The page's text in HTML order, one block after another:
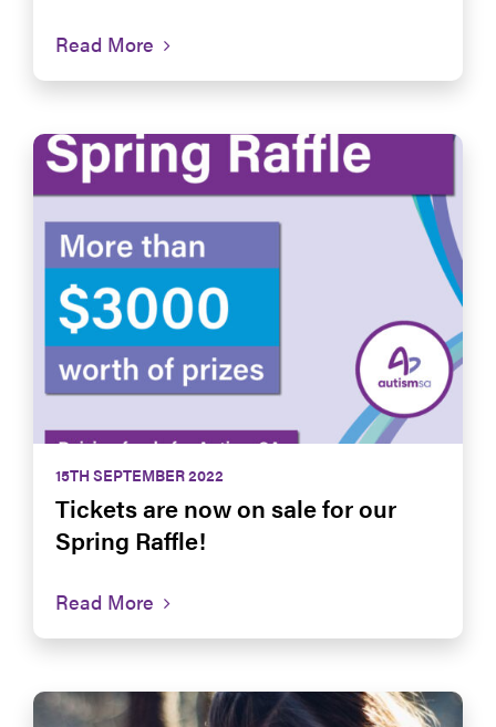
Read More
15TH SEPTEMBER 2022
Tickets are now on sale for our
Spring Raffle!
Read More